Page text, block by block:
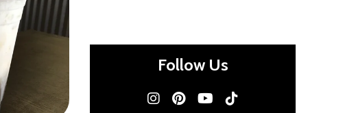
Follow Us